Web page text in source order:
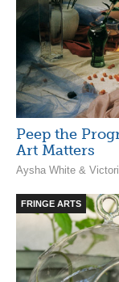
Peep the
Art Matters
Aysha White &
FRINGE ARTS